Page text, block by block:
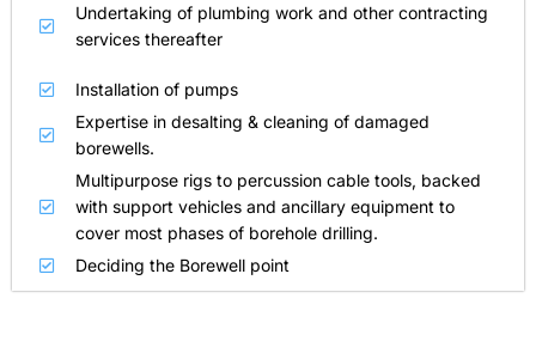
Undertaking of plumbing work and other contracting
services thereafter
Installation of pumps
Expertise in desalting & cleaning of damaged
borewells.
Multipurpose rigs to percussion cable tools, backed
with support vehicles and ancillary equipment to
cover most phases of borehole drilling.
Deciding the Borewell point